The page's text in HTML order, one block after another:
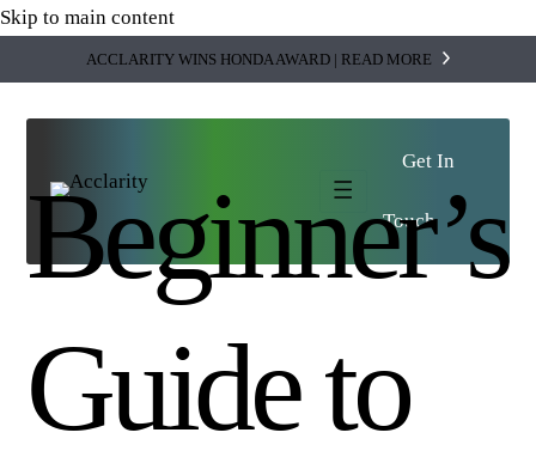
Skip to main content
ACCLARITY WINS HONDA AWARD | READ MORE
Get In
Touch
SWITCH VIEW
Tell us who you are, and
we'll guide you.
take you straight to the right people, services,
and stories.
I'M AN
Beginner’s
Guide to